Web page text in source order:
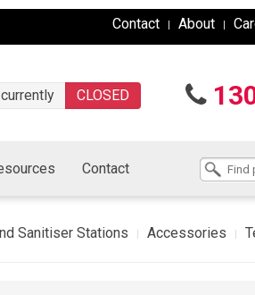
Contact About
CLOSED
Contact
Sanitiser Stations Accessories